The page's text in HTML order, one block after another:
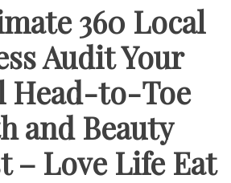
360 Local
Audit Your
Head-to-Toe
and Beauty
– Love Life Eat